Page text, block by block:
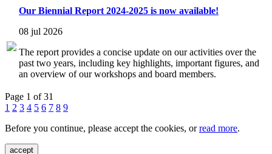
Our Biennial Report 2024-2025 is now available!
08 jul 2026
The report provides a concise update on our activities over the
past two years, including key highlights, important figures, and
an overview of our workshops and board members.
Page 1 of 31
1 2 3 4 5 6 7 8 9
Before you continue, please accept the cookies, orread more.
accept